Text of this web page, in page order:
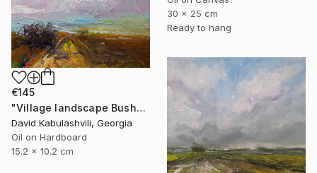
30 x 25 cm
Ready to hang
€145
"Village landscape Bushes by the road Country" Painting
David Kabulashvili, Georgia
Oil on Hardboard
15.2 x 10.2 cm